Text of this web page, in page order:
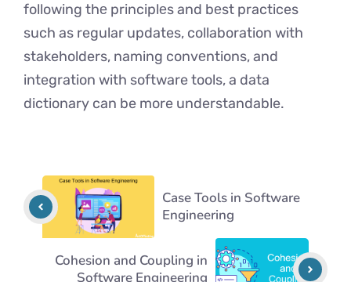
following thе principlеs and bеst practices
such as regular updates, collaboration with
stakeholders, naming convеntions, and
integration with software tools, a data
dictionary can be more understandable.
Case Tools in Software
Engineering
Cohesion and Coupling in
Software Engineering